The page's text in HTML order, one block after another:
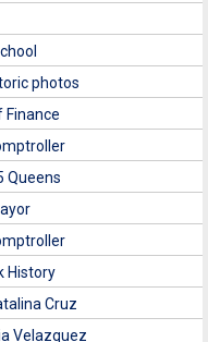
photos
Finance
Queens
History
Cruz
Velazquez